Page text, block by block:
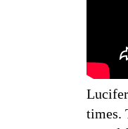
times.